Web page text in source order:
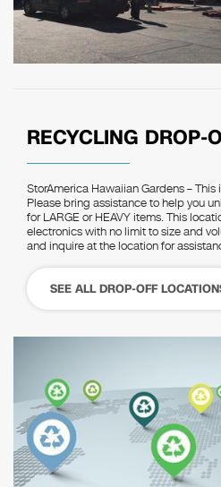
RECYCLING DROP-
StorAmerica Hawaiian Gardens –
Please bring assistance to help you
for LARGE or HEAVY items. This
electronics with no limit to size and
and inquire at the location for
SEE ALL DROP-OFF